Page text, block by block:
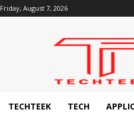
Friday, August 7, 2026
Techteek:
Technology
TECHTEEK
TECH